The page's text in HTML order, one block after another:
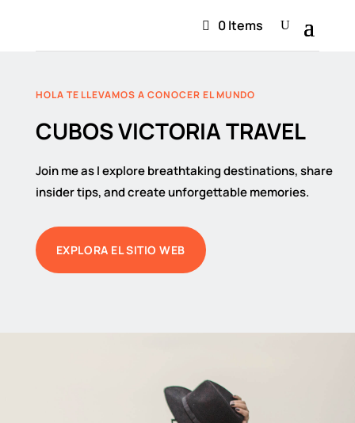
0 Items
HOLA TE LLEVAMOS A CONOCER EL MUNDO
CUBOS VICTORIA TRAVEL
Join me as I explore breathtaking destinations, share
insider tips, and create unforgettable memories.
EXPLORA EL SITIO WEB